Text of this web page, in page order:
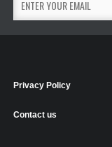
Privacy Policy
Contact us